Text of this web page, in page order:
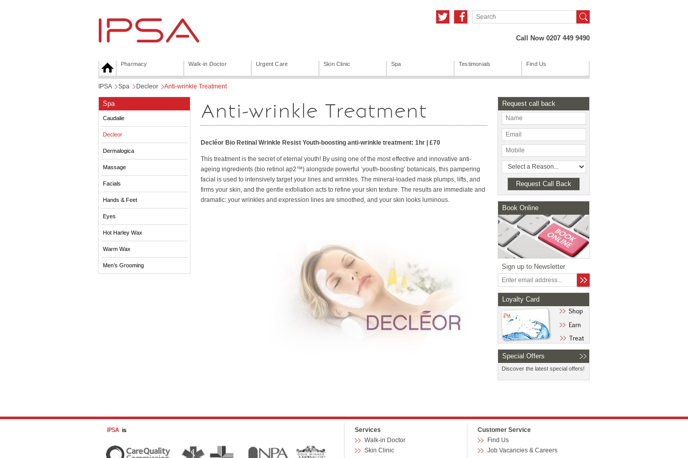
Call Now 0207 449 9490
Pharmacy Walk-in Doctor Urgent Care Skin Clinic Spa Testimonials Find Us
IPSA>Spa >Decleor >Anti-wrinkle Treatment
Spa
Caudalie
Decleor
Dermalogica
Massage
Facials
Hands & Feet
Eyes
Hot Harley Wax
Warm Wax
Men’s Grooming
Anti-wrinkle Treatment
Decléor Bio Retinal Wrinkle Resist Youth-boosting anti-wrinkle treatment: 1hr | £70
This treatment is the secret of eternal youth! By using one of the most effective and innovative anti-
ageing ingredients (bio retinol ap2™) alongside powerful ‘youth-boosting’ botanicals, this pampering
facial is used to intensively target your lines and wrinkles. The mineral-loaded mask plumps, lifts, and
firms your skin, and the gentle exfoliation acts to refine your skin texture. The results are immediate and
dramatic: your wrinkles and expression lines are smoothed, and your skin looks luminous.
Request call back
Book Online
Sign up to Newsletter
Loyalty Card
Special Offers
Discover the latest special offers!
Services
Walk-in Doctor
Skin Clinic
Customer Service
Find Us
Job Vacancies & Careers